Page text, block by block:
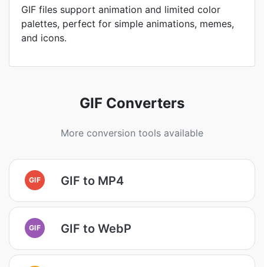
GIF files support animation and limited color
palettes, perfect for simple animations, memes,
and icons.
GIF Converters
More conversion tools available
GIF GIF to MP4
GIF GIF to WebP